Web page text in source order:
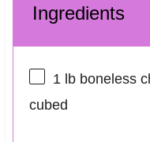
Ingredients
1 lb boneless
cubed